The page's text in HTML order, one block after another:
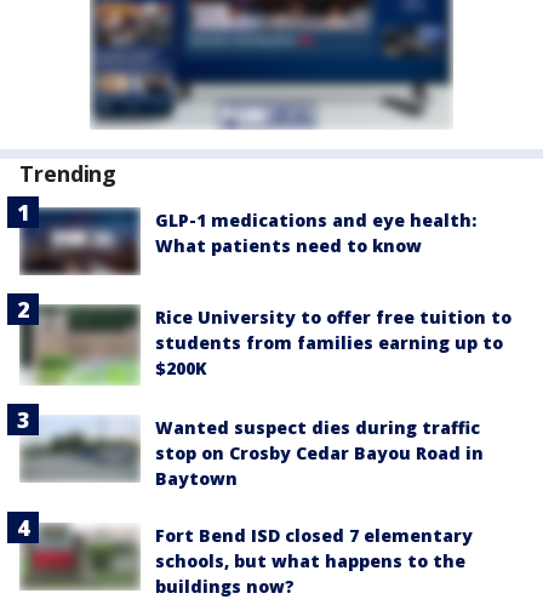
Trending
GLP-1 medications and eye health:
What patients need to know
Rice University to offer free tuition to
students from families earning up to
$200K
Wanted suspect dies during traffic
stop on Crosby Cedar Bayou Road in
Baytown
Fort Bend ISD closed 7 elementary
schools, but what happens to the
buildings now?